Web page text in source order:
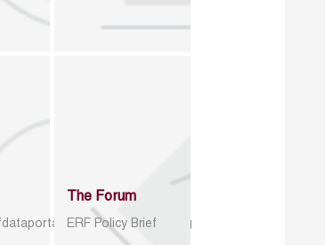
index.php/catalog
The Forum
ERF Policy Brief